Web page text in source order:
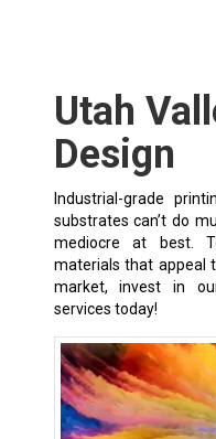
Utah
Design
Industrial-grade
substrates can’t do
mediocre at best.
materials that appeal
market, invest in
services today!